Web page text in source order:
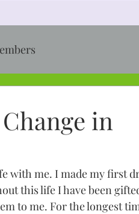
in
with me. I made my first
this life I have been
to me. For the longest